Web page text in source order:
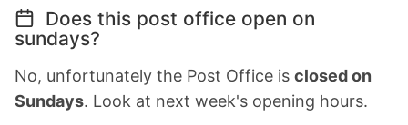
Does this post office open on
sundays?
No, unfortunately the Post Office is closed on
Sundays. Look at next week's opening hours.